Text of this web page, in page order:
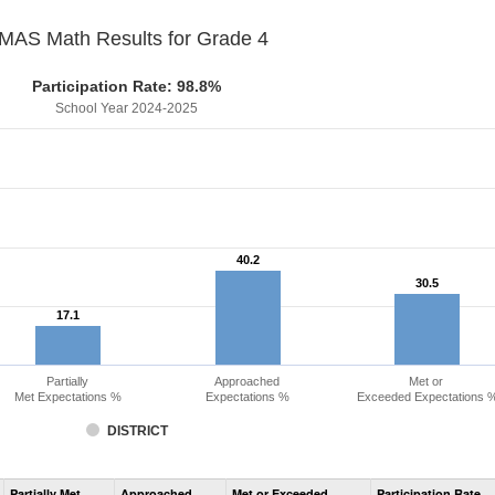
Math Results for Grade 4
Participation Rate: 98.8%
School Year 2024-2025
17.1
17.1
40.2
40.2
30.5
30.5
DISTRICT
Partially
Met Expectations %
Approached
Expectations %
Met or
Exceeded Expectations
Assessment